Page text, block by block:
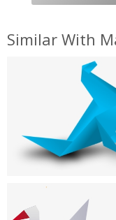
Similar With